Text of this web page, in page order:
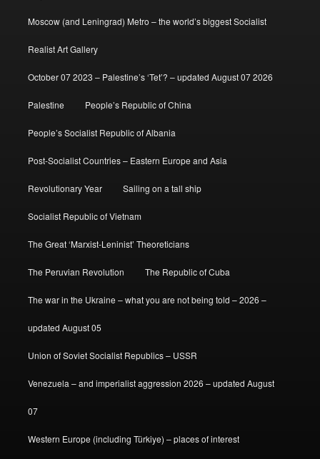
Moscow (and Leningrad) Metro – the world’s biggest Socialist
Realist Art Gallery
October 07 2023 – Palestine’s ‘Tet’? – updated August 07 2026
Palestine People’s Republic of China
People’s Socialist Republic of Albania
Post-Socialist Countries – Eastern Europe and Asia
Revolutionary Year Sailing on a tall ship
Socialist Republic of Vietnam
The Great ‘Marxist-Leninist’ Theoreticians
The Peruvian Revolution The Republic of Cuba
The war in the Ukraine – what you are not being told – 2026 –
updated August 05
Union of Soviet Socialist Republics – USSR
Venezuela – and imperialist aggression 2026 – updated August
07
Western Europe (including Türkiye) – places of interest